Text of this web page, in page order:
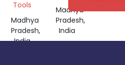
Tools
Madhya
Pradesh,
India
Madhya
Pradesh,
India